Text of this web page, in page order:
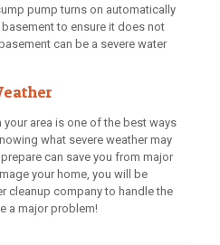
pump turns on automatically
to ensure it does not
can be a severe water
area is one of the best ways
what severe weather may
can save you from major
your home, you will be
cleanup company to handle the
a major problem!